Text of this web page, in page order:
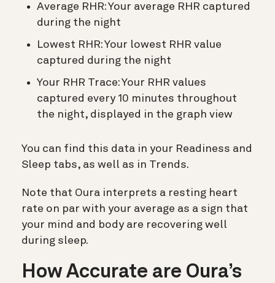
Average RHR: Your average RHR captured
during the night
Lowest RHR: Your lowest RHR value
captured during the night
Your RHR Trace: Your RHR values
captured every 10 minutes throughout
the night, displayed in the graph view
You can find this data in your Readiness and
Sleep tabs, as well as in Trends.
Note that Oura interprets a resting heart
rate on par with your average as a sign that
your mind and body are recovering well
during sleep.
How Accurate are Oura’s